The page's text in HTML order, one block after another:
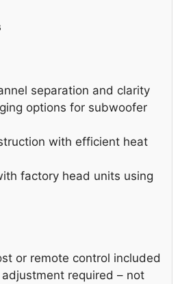
separation and clarity
options for subwoofer
with efficient heat
factory head units using
or remote control included
required – not